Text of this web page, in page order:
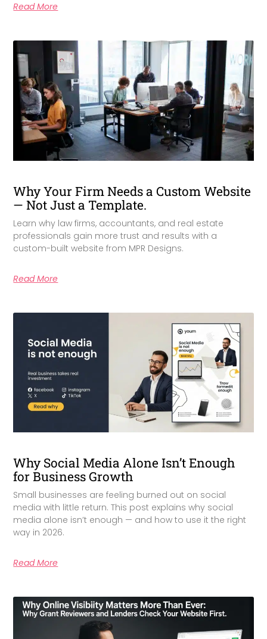
Read More
Why Your Firm Needs a Custom Website
— Not Just a Template.
Learn why law firms, accountants, and real estate
professionals gain more trust and results with a
custom-built website from MPR Designs.
Read More
Why Social Media Alone Isn’t Enough
for Business Growth
Small businesses are feeling burned out on social
media with little return. This post explains why social
media alone isn’t enough — and how to use it the right
way in 2026.
Read More